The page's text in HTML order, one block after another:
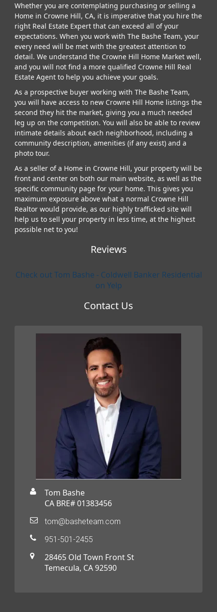
Whether you are contemplating purchasing or selling a
Home in Crowne Hill, CA, it is imperative that you hire the
right Real Estate Expert that can exceed all of your
expectations. When you work with The Bashe Team, your
every need will be met with the greatest attention to
detail. We understand the Crowne Hill Home Market well,
and you will not find a more qualified Crowne Hill Real
Estate Agent to help you achieve your goals.
As a prospective buyer working with The Bashe Team,
you will have access to new Crowne Hill Home listings the
second they hit the market, giving you a much needed
leg up on the competition. You will also be able to review
intimate details about each neighborhood, including a
community description, amenities (if any exist) and a
photo tour.
As a seller of a Home in Crowne Hill, your property will be
front and center on both our main website, as well as the
specific community page for your home. This gives you
maximum exposure above what a normal Crowne Hill
Realtor would provide, as our highly trafficked site will
help us to sell your property in less time, at the highest
possible net to you!
Reviews
Check out Tom Bashe - Coldwell Banker Residential
on Yelp
Contact Us
Tom Bashe
CA BRE# 01383456
tom@basheteam.com
951-501-2455
28465 Old Town Front St
Temecula, CA 92590